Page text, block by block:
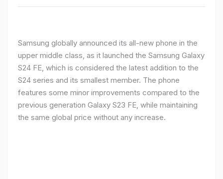
Samsung globally announced its all-new phone in the
upper middle class, as it launched the Samsung Galaxy
S24 FE, which is considered the latest addition to the
S24 series and its smallest member. The phone
features some minor improvements compared to the
previous generation Galaxy S23 FE, while maintaining
the same global price without any increase.